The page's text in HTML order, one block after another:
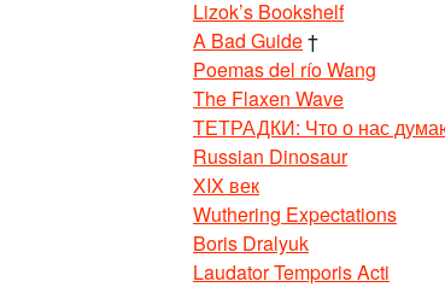
Lizok’s Bookshelf
A Bad Guide†
Poemas del río Wang
The Flaxen Wave
ТЕТРАДКИ: Что о нас
Russian Dinosaur
XIX век
Wuthering Expectations
Boris Dralyuk
Laudator Temporis Acti